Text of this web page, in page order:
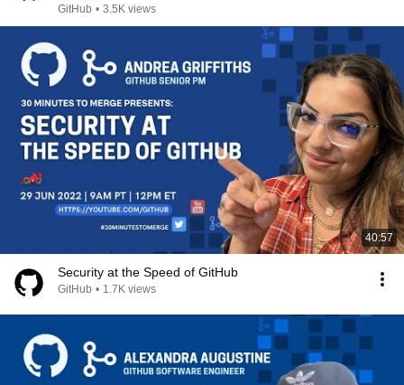
GitHub • 3.5K views
40:57
Security at the Speed of GitHub
GitHub • 1.7K views